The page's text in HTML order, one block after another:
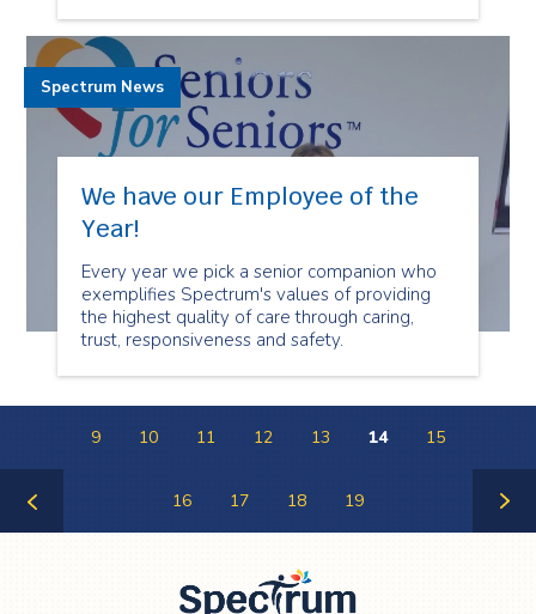
We have our Employee of the
Year!
Every year we pick a senior companion who
exemplifies Spectrum's values of providing
the highest quality of care through caring,
trust, responsiveness and safety.
Spectrum News
9 10 11 12 13 14 15
16 17 18 19